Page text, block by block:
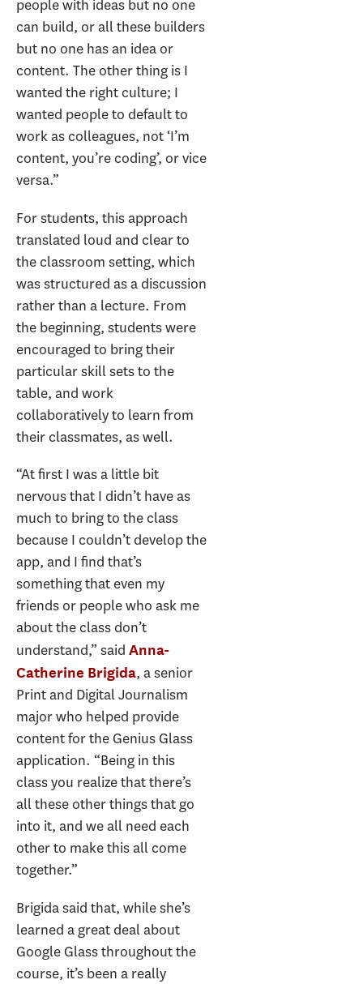
people with ideas but no one
can build, or all these builders
but no one has an idea or
content. The other thing is I
wanted the right culture; I
wanted people to default to
work as colleagues, not ‘I’m
content, you’re coding’, or vice
versa.”
For students, this approach
translated loud and clear to
the classroom setting, which
was structured as a discussion
rather than a lecture. From
the beginning, students were
encouraged to bring their
particular skill sets to the
table, and work
collaboratively to learn from
their classmates, as well.
“At first I was a little bit
nervous that I didn’t have as
much to bring to the class
because I couldn’t develop the
app, and I find that’s
something that even my
friends or people who ask me
about the class don’t
understand,” said Anna-
Catherine Brigida, a senior
Print and Digital Journalism
major who helped provide
content for the Genius Glass
application. “Being in this
class you realize that there’s
all these other things that go
into it, and we all need each
other to make this all come
together.”
Brigida said that, while she’s
learned a great deal about
Google Glass throughout the
course, it’s been a really